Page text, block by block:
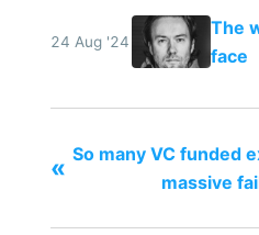
24 Aug '24
The
face
« So many VC funded
massive